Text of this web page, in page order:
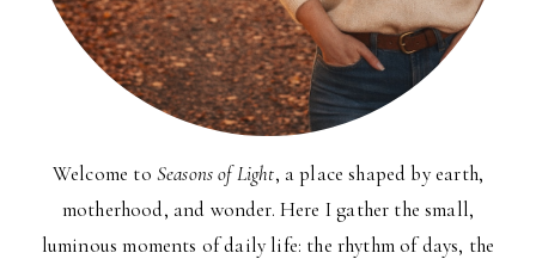
Welcome to Seasons of Light, a place shaped by earth,
motherhood, and wonder. Here I gather the small,
luminous moments of daily life: the rhythm of days, the